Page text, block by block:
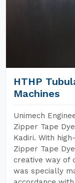
HTHP
Machines
Unimech
Zipper Tape
Kadiri. With
Zipper Tape
creative way of
was specially